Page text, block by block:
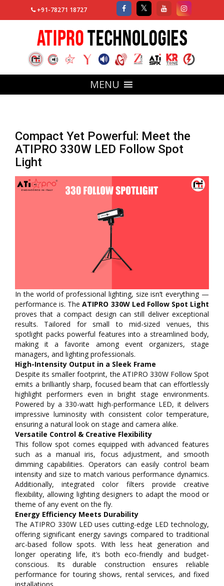
+91-78271 18727
MENU
Compact Yet Powerful: Meet the
ATIPRO 330W LED Follow Spot
Light
In the world of professional lighting, size isn’t everything —
performance is. TheATIPRO 330W Led Follow Spot Light
proves that a compact design can still deliver exceptional
results. Tailored for small to mid-sized venues, this
spotlight packs powerful features into a streamlined body,
making it a favorite among event organizers, stage
managers, and lighting professionals.
High-Intensity Output in a Sleek Frame
Despite its smaller footprint, the ATIPRO 330W Follow Spot
emits a brilliantly sharp, focused beam that can effortlessly
highlight performers even in bright stage environments.
Powered by a 330-watt high-performance LED, it delivers
impressive luminosity with consistent color temperature,
ensuring a natural look on stage and camera alike.
Versatile Control & Creative Flexibility
This follow spot comes equipped with advanced features
such as a manual iris, focus adjustment, and smooth
dimming capabilities. Operators can easily control beam
intensity and size to match various performance dynamics.
Additionally, integrated color filters provide creative
flexibility, allowing lighting designers to adapt the mood or
theme of any event on the fly.
Energy Efficiency Meets Durability
The ATIPRO 330W LED uses cutting-edge LED technology,
offering significant energy savings compared to traditional
arc-based follow spots. With less heat generation and
longer operating life, it’s both eco-friendly and budget-
conscious. Its durable construction ensures reliable
performance for touring shows, rental services, and fixed